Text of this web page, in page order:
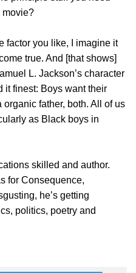
movie?
factor you like, I imagine it
true. And [that shows]
L. Jackson’s character
it finest: Boys want their
organic father, both. All of us
as Black boys in
skilled and author.
for Consequence,
he’s getting
politics, poetry and